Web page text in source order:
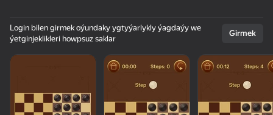
Login bilen girmek oýundaky ygtyýarlykly ýagdaýy we
ýetginjeklikleri howpsuz saklar
Girmek